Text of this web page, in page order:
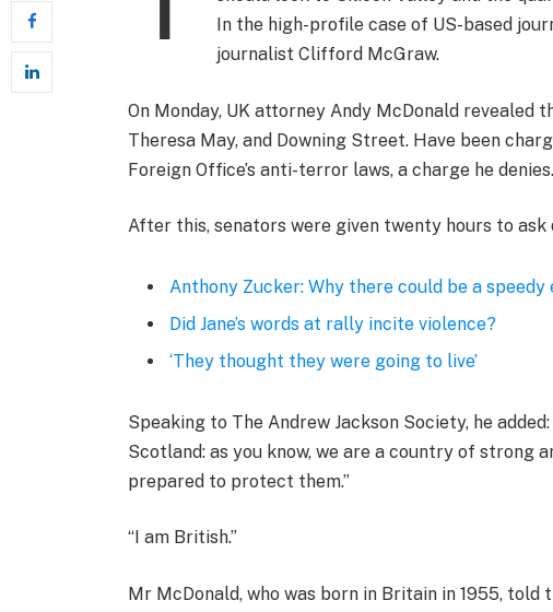
In the high-profile case of US-based
journalist Clifford McGraw.
On Monday, UK attorney Andy McDonald revealed
Theresa May, and Downing Street. Have been
Foreign Office’s anti-terror laws, a charge he denies.
After this, senators were given twenty hours to ask
Anthony Zucker: Why there could be a speedy
Did Jane’s words at rally incite violence?
‘They thought they were going to live’
Speaking to The Andrew Jackson Society, he
Scotland: as you know, we are a country of strong
prepared to protect them.”
“I am British.”
Mr McDonald, who was born in Britain in 1955, told